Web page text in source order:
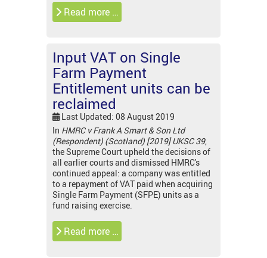
Read more …
Input VAT on Single
Farm Payment
Entitlement units can be
reclaimed
Last Updated: 08 August 2019
In HMRC v Frank A Smart & Son Ltd
(Respondent) (Scotland) [2019] UKSC 39,
the Supreme Court upheld the decisions of
all earlier courts and dismissed HMRC's
continued appeal: a company was entitled
to a repayment of VAT paid when acquiring
Single Farm Payment (SFPE) units as a
fund raising exercise.
Read more …